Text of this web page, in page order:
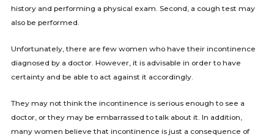
history and performing a physical exam. Second, a cough test may
also be performed.
Unfortunately, there are few women who have their incontinence
diagnosed by a doctor. However, it is advisable in order to have
certainty and be able to act against it accordingly.
They may not think the incontinence is serious enough to see a
doctor, or they may be embarrassed to talk about it. In addition,
many women believe that incontinence is just a consequence of